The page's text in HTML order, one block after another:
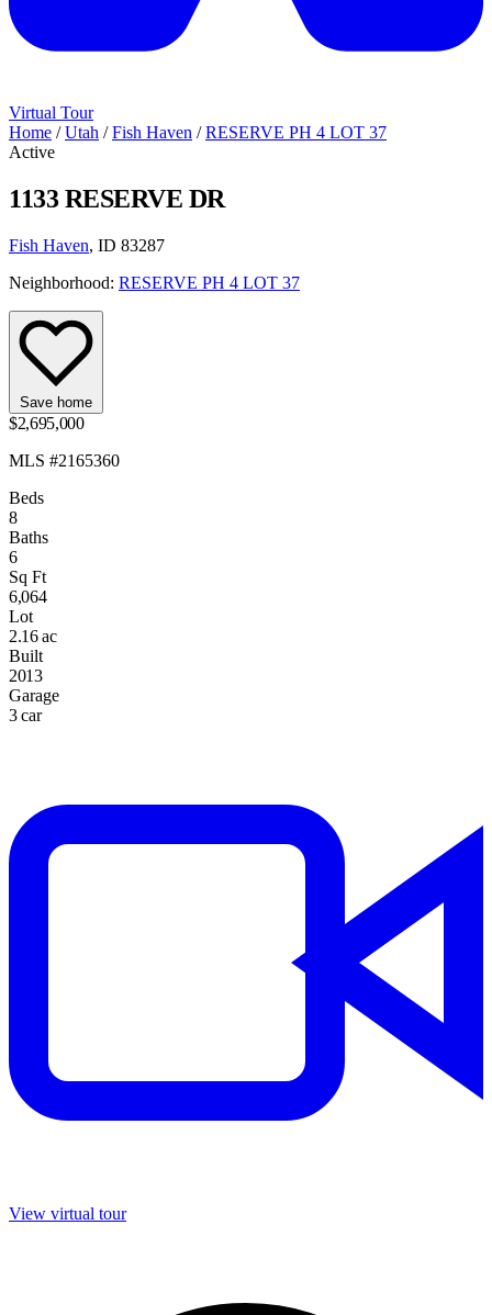
Virtual Tour
Home / Utah / Fish Haven / RESERVE PH 4 LOT 37
Active
1133 RESERVE DR
Fish Haven, ID 83287
Neighborhood: RESERVE PH 4 LOT 37
Save home
$2,695,000
MLS #2165360
Beds
8
Baths
6
Sq Ft
6,064
Lot
2.16 ac
Built
2013
Garage
3 car
View virtual tour